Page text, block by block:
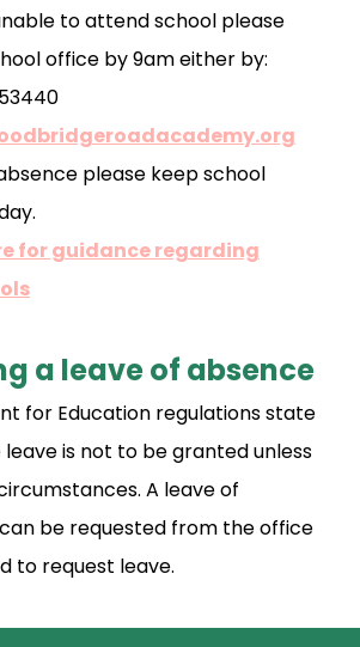
to attend school please
office by 9am either by:
please keep school
for guidance regarding
a leave of absence
for Education regulations state
is not to be granted unless
A leave of
be requested from the office
to request leave.